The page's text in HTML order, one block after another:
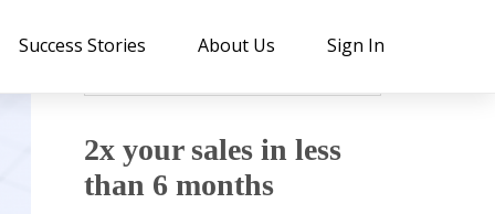
Success Stories About Us Sign In
2x your sales in less
than 6 months